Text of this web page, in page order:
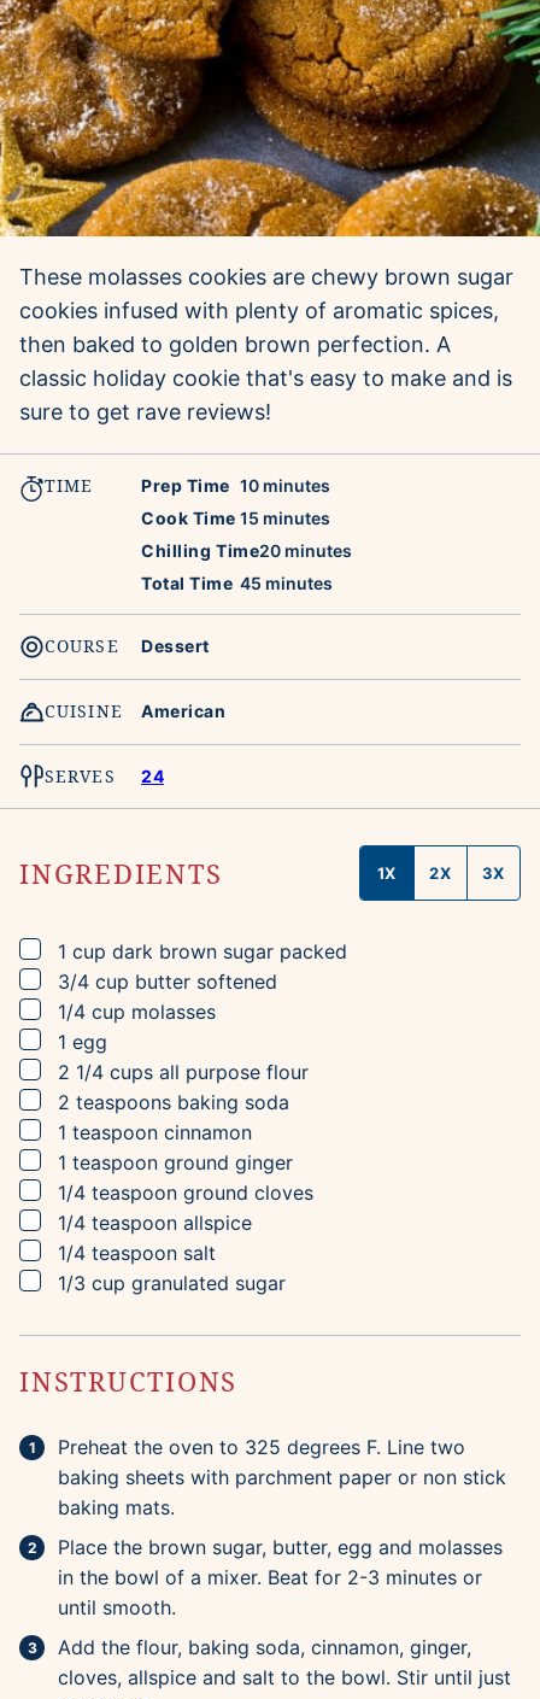
These molasses cookies are chewy brown sugar
cookies infused with plenty of aromatic spices,
then baked to golden brown perfection. A
classic holiday cookie that's easy to make and is
sure to get rave reviews!
TIME Prep Time 10minutes
minutes
Cook Time 15 minutes
minutes
Chilling Time20minutes
minutes
Total Time 45 minutes
minutes
COURSE Dessert
CUISINE American
SERVES 24
INGREDIENTS 1X 2X 3X
▢
1 cup dark brown sugar packed
▢
3/4 cup butter softened
▢
1/4 cup molasses
▢
1 egg
▢
2 1/4 cups all purpose flour
▢
2 teaspoons baking soda
▢
1 teaspoon cinnamon
▢
1 teaspoon ground ginger
▢
1/4 teaspoon ground cloves
▢
1/4 teaspoon allspice
▢
1/4 teaspoon salt
▢
1/3 cup granulated sugar
INSTRUCTIONS
Preheat the oven to 325 degrees F. Line two
baking sheets with parchment paper or non stick
baking mats.
Place the brown sugar, butter, egg and molasses
in the bowl of a mixer. Beat for 2-3 minutes or
until smooth.
Add the flour, baking soda, cinnamon, ginger,
cloves, allspice and salt to the bowl. Stir until just